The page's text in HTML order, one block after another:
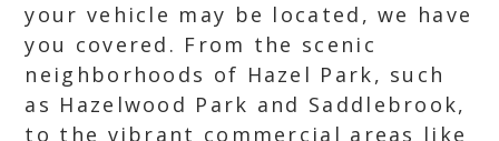
your vehicle may be located, we have
you covered. From the scenic
neighborhoods of Hazel Park, such
as Hazelwood Park and Saddlebrook,
to the vibrant commercial areas like